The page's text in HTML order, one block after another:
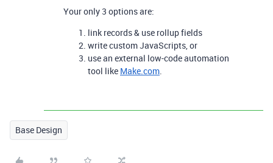
Your only 3 options are:
link records & use rollup fields
write custom JavaScripts, or
use an external low-code automation
tool like Make.com.
Base Design